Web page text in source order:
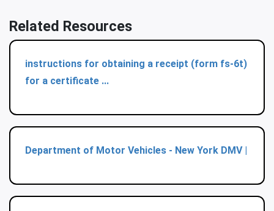
Related Resources
instructions for obtaining a receipt (form fs-6t)
for a certificate ...
Department of Motor Vehicles - New York DMV |